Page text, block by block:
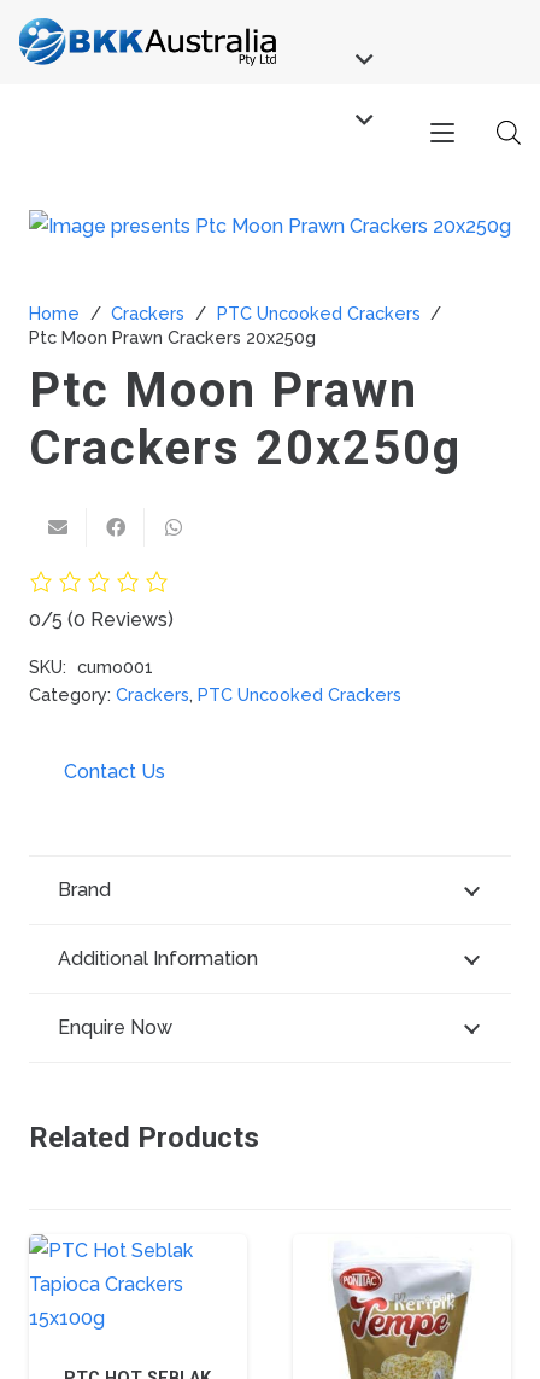
Home / Crackers / PTC Uncooked Crackers /
Ptc Moon Prawn Crackers 20x250g
Ptc Moon Prawn
Crackers 20x250g
0/5 (0 Reviews)
SKU: cumo001
Category: Crackers, PTC Uncooked Crackers
Contact Us
Brand
Additional Information
Enquire Now
Related Products